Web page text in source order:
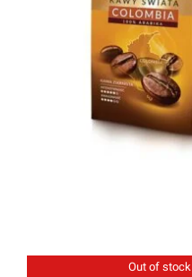
Out of stock